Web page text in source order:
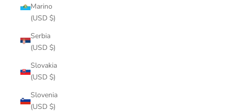
Marino
(USD $)
Serbia
(USD $)
Slovakia
(USD $)
Slovenia
(USD $)